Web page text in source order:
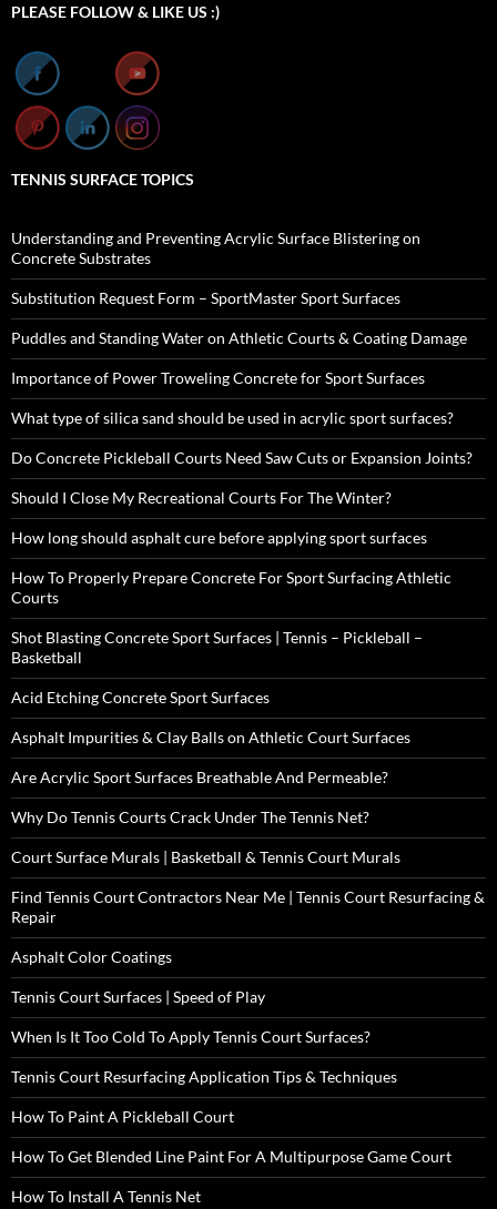
PLEASE FOLLOW & LIKE US :)
TENNIS SURFACE TOPICS
Understanding and Preventing Acrylic Surface Blistering on
Concrete Substrates
Substitution Request Form – SportMaster Sport Surfaces
Puddles and Standing Water on Athletic Courts & Coating Damage
Importance of Power Troweling Concrete for Sport Surfaces
What type of silica sand should be used in acrylic sport surfaces?
Do Concrete Pickleball Courts Need Saw Cuts or Expansion Joints?
Should I Close My Recreational Courts For The Winter?
How long should asphalt cure before applying sport surfaces
How To Properly Prepare Concrete For Sport Surfacing Athletic
Courts
Shot Blasting Concrete Sport Surfaces | Tennis – Pickleball –
Basketball
Acid Etching Concrete Sport Surfaces
Asphalt Impurities & Clay Balls on Athletic Court Surfaces
Are Acrylic Sport Surfaces Breathable And Permeable?
Why Do Tennis Courts Crack Under The Tennis Net?
Court Surface Murals | Basketball & Tennis Court Murals
Find Tennis Court Contractors Near Me | Tennis Court Resurfacing &
Repair
Asphalt Color Coatings
Tennis Court Surfaces | Speed of Play
When Is It Too Cold To Apply Tennis Court Surfaces?
Tennis Court Resurfacing Application Tips & Techniques
How To Paint A Pickleball Court
How To Get Blended Line Paint For A Multipurpose Game Court
How To Install A Tennis Net